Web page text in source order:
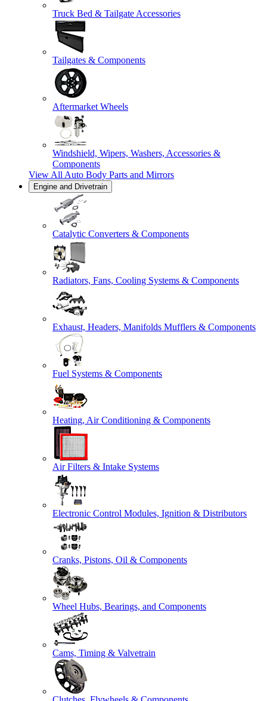
Truck Bed & Tailgate Accessories
Tailgates & Components
Aftermarket Wheels
Windshield, Wipers, Washers, Accessories &
Components
View All Auto Body Parts and Mirrors
Engine and Drivetrain
Catalytic Converters & Components
Radiators, Fans, Cooling Systems & Components
Exhaust, Headers, Manifolds Mufflers & Components
Fuel Systems & Components
Heating, Air Conditioning & Components
Air Filters & Intake Systems
Electronic Control Modules, Ignition & Distributors
Cranks, Pistons, Oil & Components
Wheel Hubs, Bearings, and Components
Cams, Timing & Valvetrain